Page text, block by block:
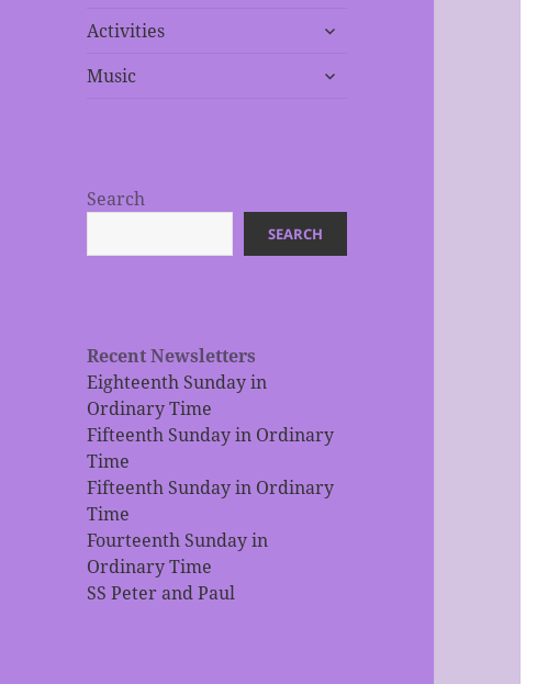
menu
Activities
expand
menu
Music
expand
Search
SEARCH
Recent Newsletters
Eighteenth Sunday in
Ordinary Time
Fifteenth Sunday in Ordinary
Time
Fifteenth Sunday in Ordinary
Time
Fourteenth Sunday in
Ordinary Time
SS Peter and Paul